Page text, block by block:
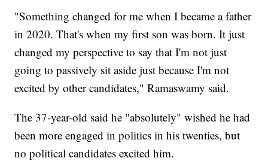
"Something changed for me when I became a father
in 2020. That's when my first son was born. It just
changed my perspective to say that I'm not just
going to passively sit aside just because I'm not
excited by other candidates," Ramaswamy said.
The 37-year-old said he "absolutely" wished he had
been more engaged in politics in his twenties, but
no political candidates excited him.